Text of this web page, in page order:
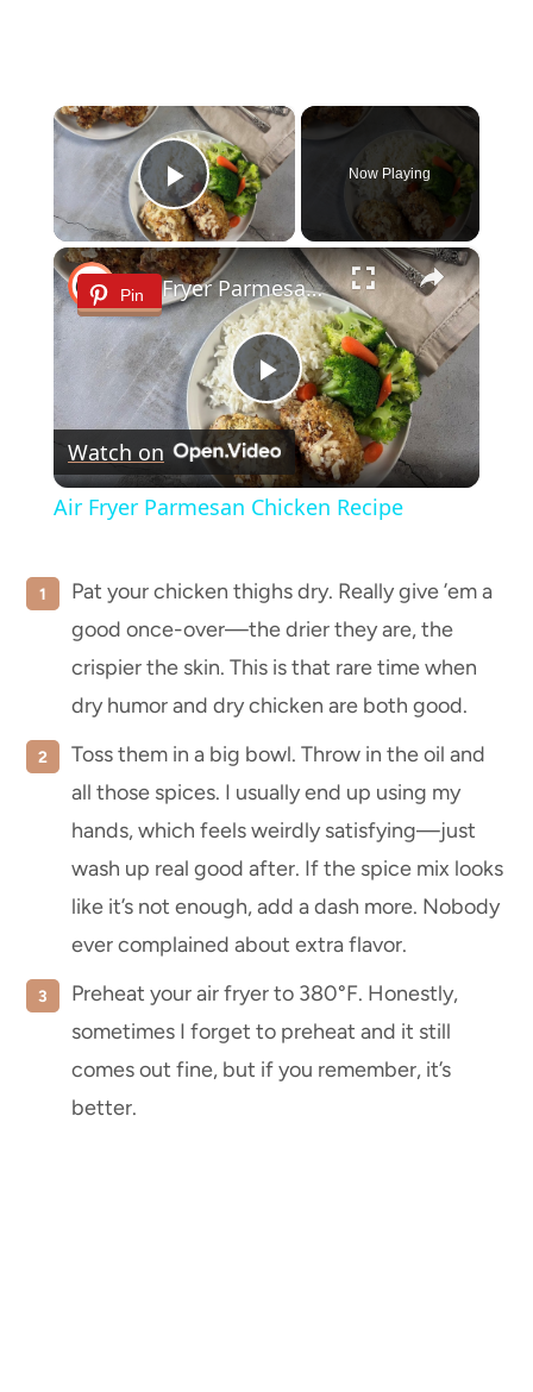
×
Play Video
Now Playing
×
Pin
Play
Video
Air Fryer Parmesan Chicken Recipe
Watch on
Air Fryer Parmesan Chicken Recipe
Pat your chicken thighs dry. Really give ’em a
good once-over—the drier they are, the
crispier the skin. This is that rare time when
dry humor and dry chicken are both good.
Toss them in a big bowl. Throw in the oil and
all those spices. I usually end up using my
hands, which feels weirdly satisfying—just
wash up real good after. If the spice mix looks
like it’s not enough, add a dash more. Nobody
ever complained about extra flavor.
Preheat your air fryer to 380°F. Honestly,
sometimes I forget to preheat and it still
comes out fine, but if you remember, it’s
better.